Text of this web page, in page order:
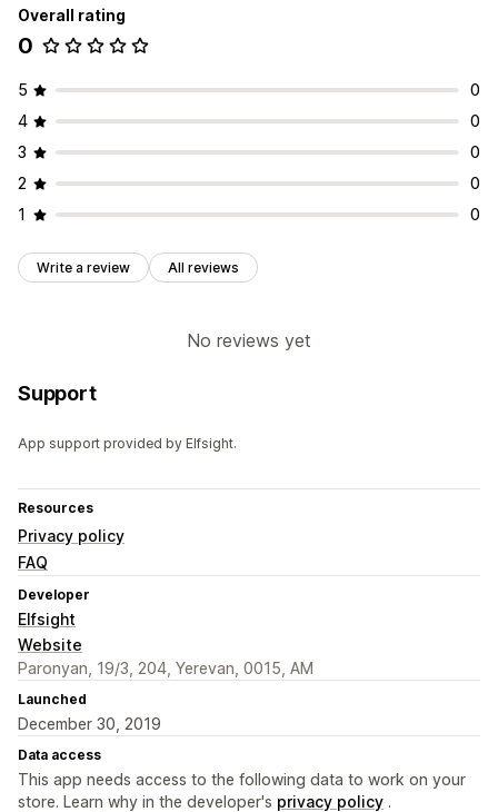
Overall rating
0
5
0
4
0
3
0
2
0
1
0
Write a review All reviews
No reviews yet
Support
App support provided by Elfsight.
Resources
Privacy policy
FAQ
Developer
Elfsight
Website
Paronyan, 19/3, 204, Yerevan, 0015, AM
Launched
December 30, 2019
Data access
This app needs access to the following data to work on your
store. Learn why in the developer's privacy policy .